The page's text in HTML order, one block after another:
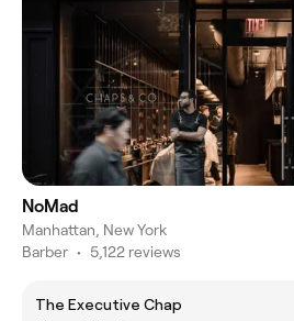
NoMad
Manhattan, New York
Barber • 5,122 reviews
The Executive Chap